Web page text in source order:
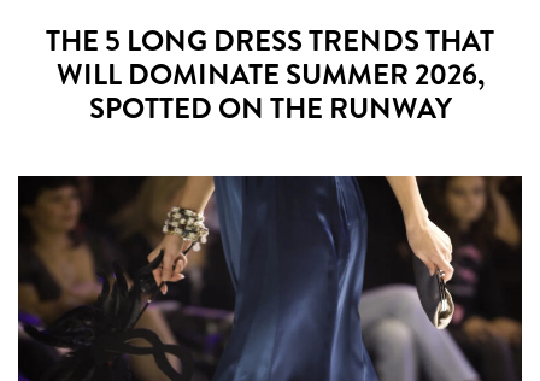
THE 5 LONG DRESS TRENDS THAT
WILL DOMINATE SUMMER 2026,
SPOTTED ON THE RUNWAY